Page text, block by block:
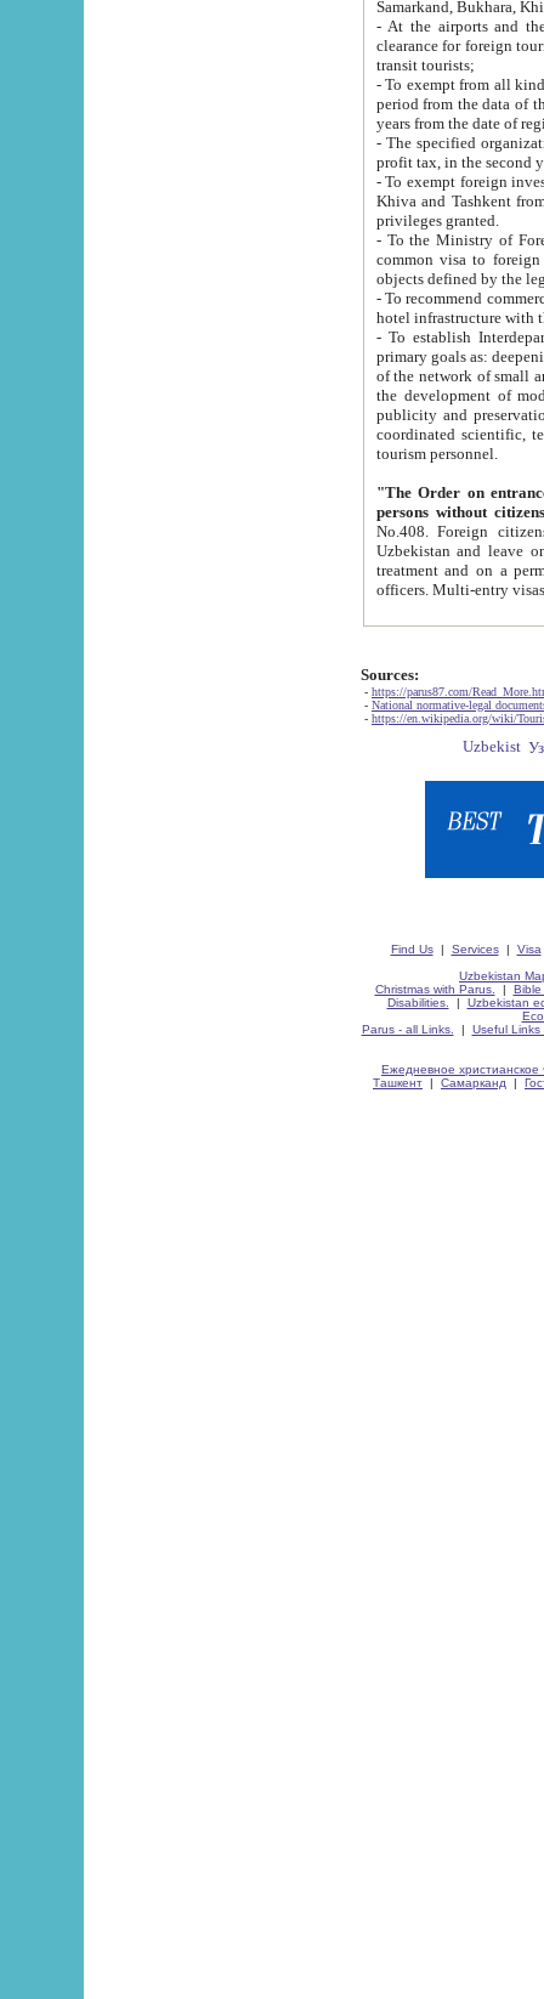
Samarkand, Bukhara,
- At the airports and the
clearance for foreign tourists, which corresponds
transit tourists;
- To exempt from all kinds of taxes
period from the data of their establishment till the date of
years from the date
- The specified organizations
- To exempt foreign investors
Khiva and Tashkent from the payment of
privileges granted.
- To the Ministry of Foreign
common visa to foreign tourists, which is
- To recommend commercial banks
- To establish
primary goals as: deepening of economic reforms
of the network of small and medium hotels, motel and camping at a level of world standards; assistance to
the development of modern
publicity and preservation of unique tourist potential
coordinated scientific, technical and investment policy in tourism; providing training and retraining of
tourism personnel.
"The Order on entrance to
persons without
No.408. Foreign citizens, including citizens from CIS
Uzbekistan and leave on the reasons of private and business affairs, as tourists, for rest, study, work,
treatment and on a permanent
Sources:
- https://parus87.com/
- National normative-legal
- https://en.wikipedia.org/wiki/
Find Us| Services| Visa
Uzbekistan
Christmas with Parus.
| Bible
Disabilities.
| Uzbekistan
Parus - all Links.
| Useful Links
Ежедневное христианское
Ташкент | Самарканд |